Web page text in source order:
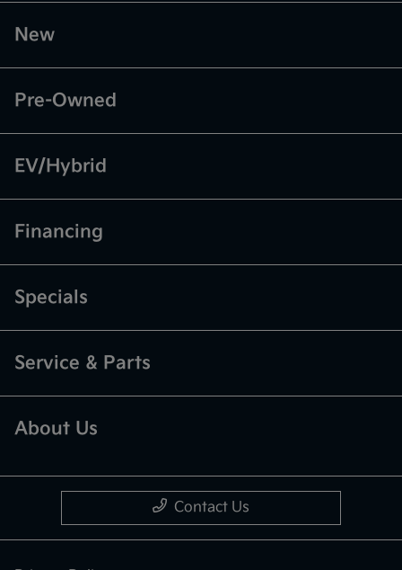
New
Pre-Owned
EV/Hybrid
Financing
Specials
Service & Parts
About Us
Contact Us